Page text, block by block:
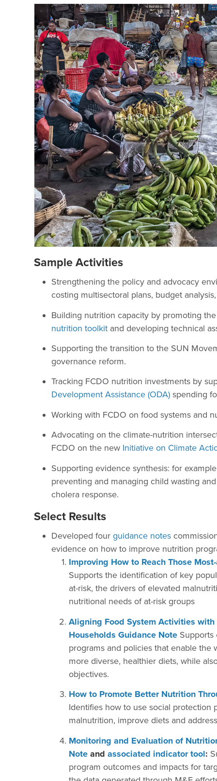
Sample Activities
Strengthening the policy and advocacy
costing multisectoral plans, budget
Building nutrition capacity by promoting
nutrition toolkit and developing technical
Supporting the transition to the SUN
governance reform.
Tracking FCDO nutrition investments by
Development Assistance (ODA) spending
Working with FCDO on food systems and
Advocating on the climate-nutrition
FCDO on the new Initiative on Climate
Supporting evidence synthesis: for
preventing and managing child wasting
cholera response.
Select Results
Developed four guidance notes
evidence on how to improve nutrition
Improving How to Reach Those
Supports the identification of key
at-risk, the drivers of elevated
nutritional needs of at-risk groups
Aligning Food System Activities
Households Guidance Note Supports
programs and policies that enable the
more diverse, healthier diets, while
objectives.
How to Promote Better Nutrition
Identifies how to use social protection
malnutrition, improve diets and
Monitoring and Evaluation of
Note and associated indicator tool:
program outcomes and impacts for